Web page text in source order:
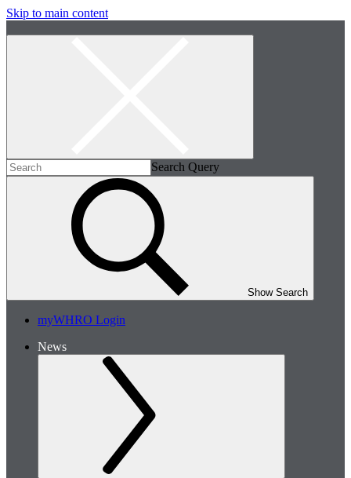
Skip to main content
Search Query
Show Search
myWHRO Login
News